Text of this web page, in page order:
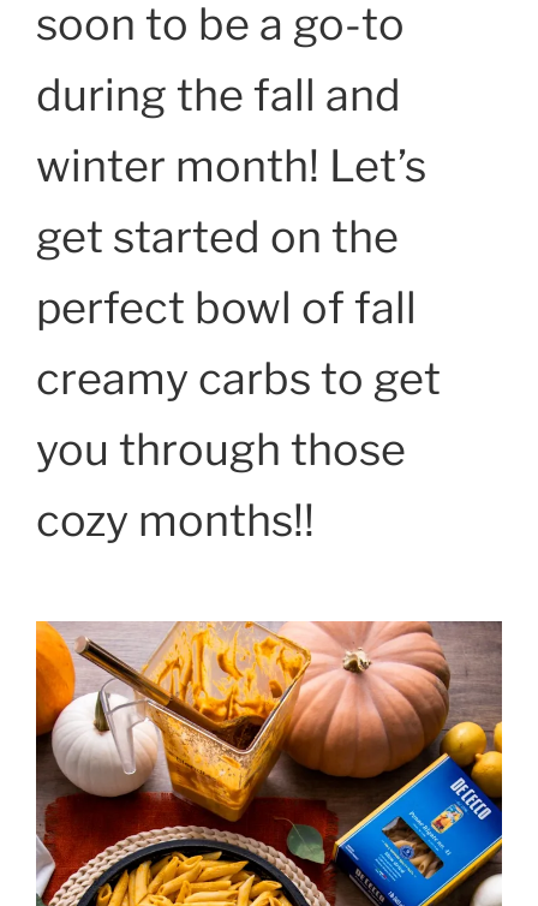
soon to be a go-to
during the fall and
winter month! Let’s
get started on the
perfect bowl of fall
creamy carbs to get
you through those
cozy months!!